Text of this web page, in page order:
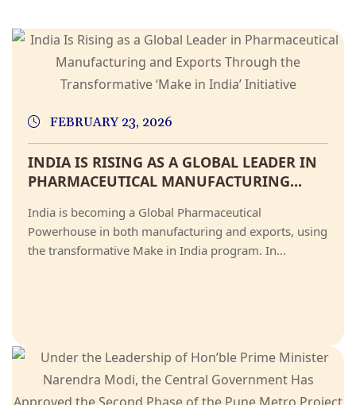
FEBRUARY 23, 2026
INDIA IS RISING AS A GLOBAL LEADER IN
PHARMACEUTICAL MANUFACTURING...
India is becoming a Global Pharmaceutical
Powerhouse in both manufacturing and exports, using
the transformative Make in India program. In...